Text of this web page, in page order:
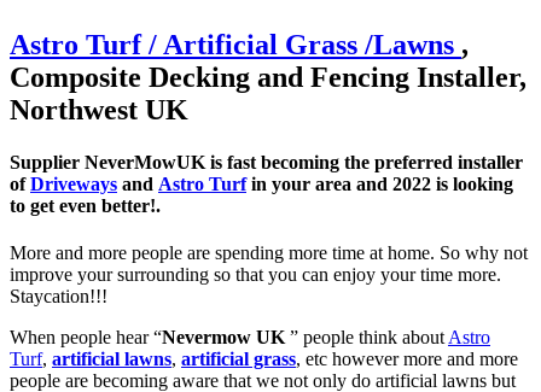
Astro Turf / Artificial Grass /Lawns ,
Composite Decking and Fencing Installer,
Northwest UK
Supplier NeverMowUK is fast becoming the preferred installer
ofDriveways and Astro Turfin your area and 2022 is looking
to get even better!.
More and more people are spending more time at home. So why not
improve your surrounding so that you can enjoy your time more.
Staycation!!!
When people hear “Nevermow UK ” people think about Astro
Turf, artificial lawns, artificial grass, etc however more and more
people are becoming aware that we not only do artificial lawns but